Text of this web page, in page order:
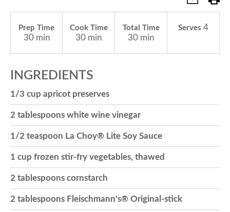
o
n
Prep Time
30 min
Cook Time
30 min
Total Time
30 min
Serves 4
INGREDIENTS
1/3 cup apricot preserves
2 tablespoons white wine vinegar
1/2 teaspoon La Choy® Lite Soy Sauce
1 cup frozen stir-fry vegetables, thawed
2 tablespoons cornstarch
2 tablespoons Fleischmann's® Original-stick